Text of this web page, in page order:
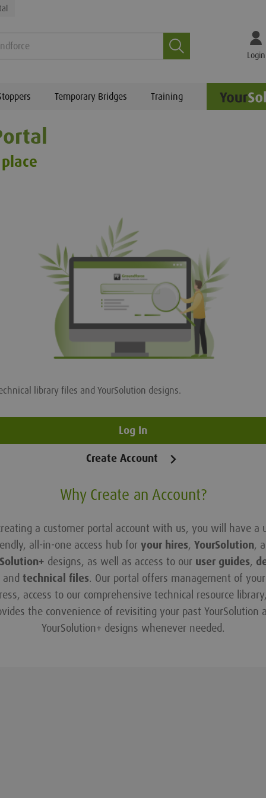
Search Login
Temporary Bridges Training
library files and YourSolution designs.
Log In
Create Account
Why Create an Account?
a customer portal account with us, you will have a
all-in-one access hub for your hires, YourSolution,
designs, as well as access to our user guides,
and technical files. Our portal offers management of
access to our comprehensive technical resource
the convenience of revisiting your past YourSolution
YourSolution+ designs whenever needed.